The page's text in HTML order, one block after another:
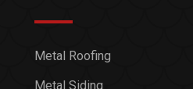
Metal Roofing
Metal Siding